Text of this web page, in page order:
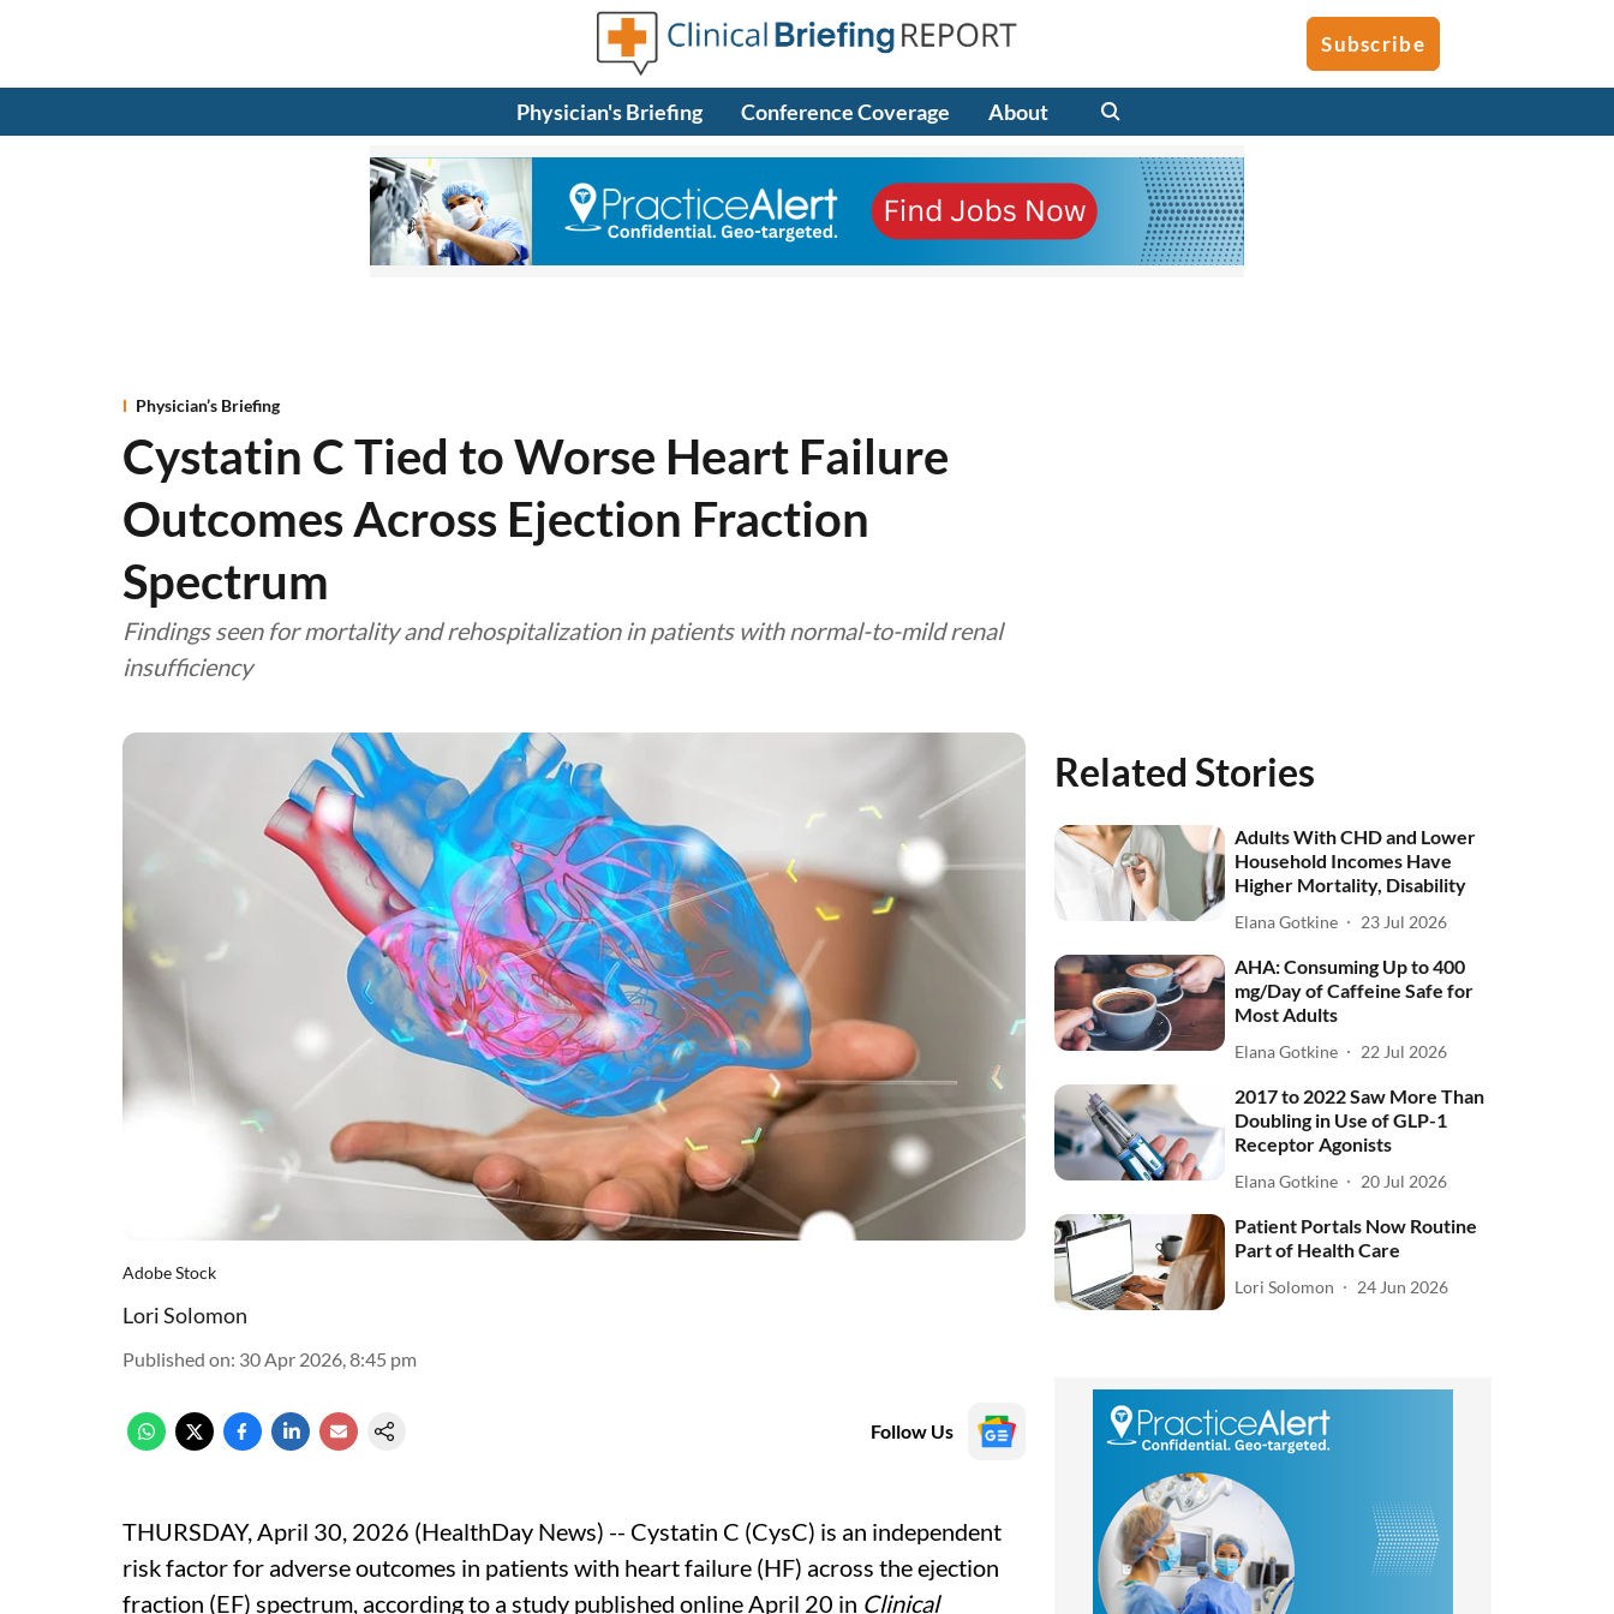
Subscribe
Physician's Briefing Conference Coverage About
Physician’s Briefing
Cystatin C Tied to Worse Heart Failure
Outcomes Across Ejection Fraction
Spectrum
Findings seen for mortality and rehospitalization in patients with normal-to-mild renal
insufficiency
Adobe Stock
Lori Solomon
Published on: 30 Apr 2026, 8:45 pm
Follow Us
THURSDAY, April 30, 2026 (HealthDay News) -- Cystatin C (CysC) is an independent
risk factor for adverse outcomes in patients with heart failure (HF) across the ejection
fraction (EF) spectrum, according to a study published online April 20 in Clinical
Related Stories
Adults With CHD and Lower
Household Incomes Have
Higher Mortality, Disability
Elana Gotkine 23 Jul 2026
AHA: Consuming Up to 400
mg/Day of Caffeine Safe for
Most Adults
Elana Gotkine 22 Jul 2026
2017 to 2022 Saw More Than
Doubling in Use of GLP-1
Receptor Agonists
Elana Gotkine 20 Jul 2026
Patient Portals Now Routine
Part of Health Care
Lori Solomon 24 Jun 2026